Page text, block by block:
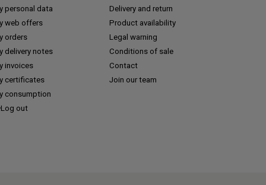
personal data
web offers
orders
delivery notes
invoices
certificates
consumption
Log out
Delivery and return
Product availability
Legal warning
Conditions of sale
Contact
Join our team